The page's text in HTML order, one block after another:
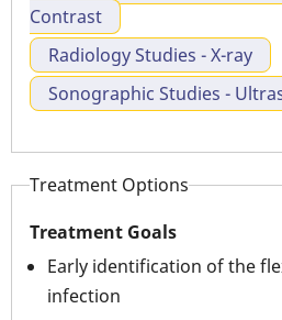
Contrast
Radiology Studies - X-ray
Sonographic Studies -
Treatment Options
Treatment Goals
Early identification of the
infection